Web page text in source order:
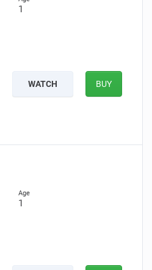
1
WATCH BUY
1